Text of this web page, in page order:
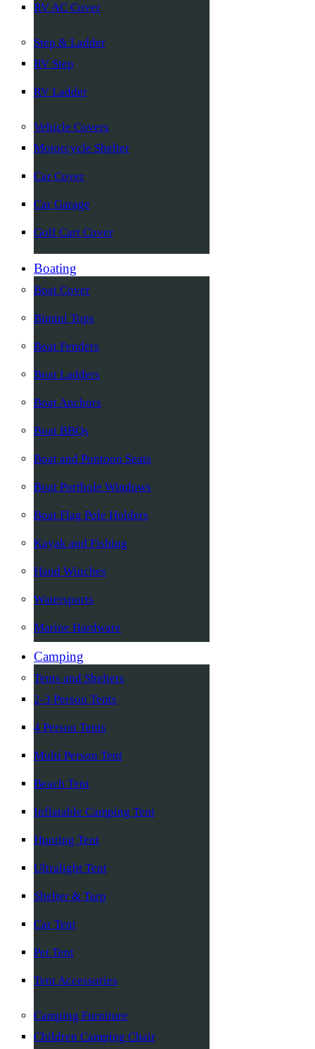
RV AC Cover
Step & Ladder
RV Step
RV Ladder
Vehicle Covers
Motorcycle Shelter
Car Cover
Car Garage
Golf Cart Cover
Boating
Boat Cover
Bimini Tops
Boat Fenders
Boat Ladders
Boat Anchors
Boat BBQs
Boat and Pontoon Seats
Boat Porthole Windows
Boat Flag Pole Holders
Kayak and Fishing
Hand Winches
Watersports
Marine Hardware
Camping
Tents and Shelters
2-3 Person Tents
4 Person Tents
Multi Person Tent
Beach Tent
Inflatable Camping Tent
Hunting Tent
Ultralight Tent
Shelter & Tarp
Car Tent
Pet Tent
Tent Accessories
Camping Furniture
Children Camping Chair